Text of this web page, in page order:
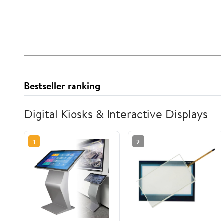
Bestseller ranking
Digital Kiosks & Interactive Displays
1 2